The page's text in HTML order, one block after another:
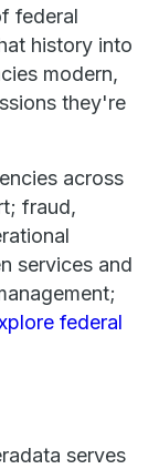
federal
history into
modern,
they're
across
fraud,
services and
federal
serves